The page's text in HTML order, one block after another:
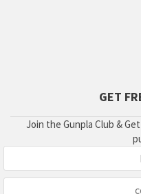
GET
Join the Gunpla Club &